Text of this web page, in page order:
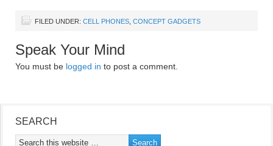
FILED UNDER: CELL PHONES CONCEPT GADGETS
Speak Your Mind
You must be logged in to post a comment.
SEARCH